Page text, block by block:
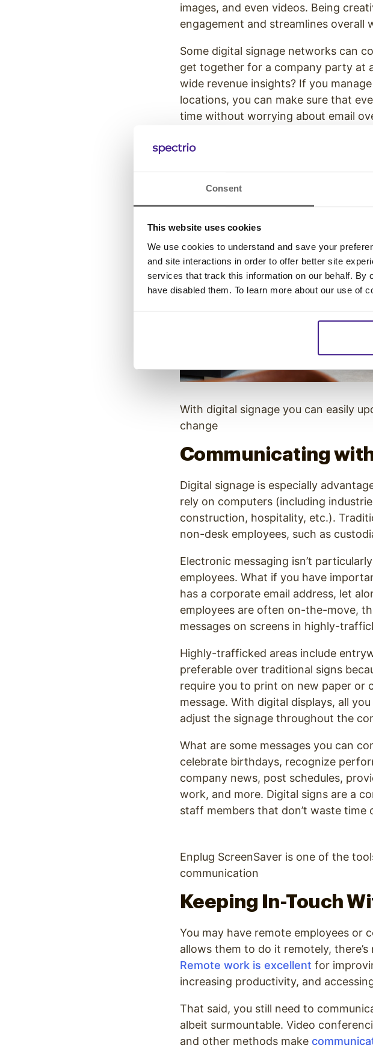
Consent
This website uses cookies
We use cookies to understand and save your
and site interactions in order to offer better site
services that track this information on our behalf. By
have disabled them. To learn more about our use of
images, and even videos. Being
engagement and streamlines overall
Some digital signage networks can
get together for a company party at
wide revenue insights? If you
locations, you can make sure that
time without worrying about email
With digital signage you can easily
change
Communicating
Digital signage is especially
rely on computers (including
construction, hospitality, etc.).
non-desk employees, such as
Electronic messaging isn’t
employees. What if you have
has a corporate email address, let
employees are often on-the-move,
messages on screens in highly-
Highly-trafficked areas include
preferable over traditional signs
require you to print on new paper or
message. With digital displays, all
adjust the signage throughout the
What are some messages you can
celebrate birthdays, recognize
company news, post schedules,
work, and more. Digital signs are a
staff members that don’t waste time
Enplug ScreenSaver is one of the
communication
Keeping In-Touch
You may have remote employees or
allows them to do it remotely,
Remote work is excellent for
increasing productivity, and
That said, you still need to
albeit surmountable. Video
and other methods make